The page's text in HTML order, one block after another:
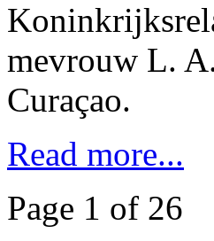
mevrouw L.
Curaçao.
Read more...
Page 1 of 26